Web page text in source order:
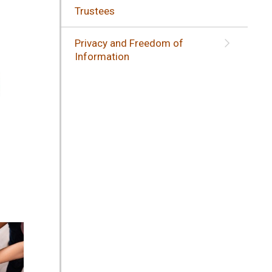
Trustees
Privacy and Freedom of
Information